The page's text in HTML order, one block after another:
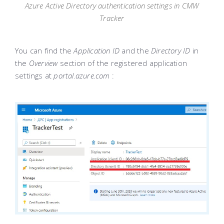
Azure Active Directory authentication settings in CMW
Tracker
You can find theApplication ID and theDirectory ID in
the Overview section of the registered application
settings atportal.azure.com :